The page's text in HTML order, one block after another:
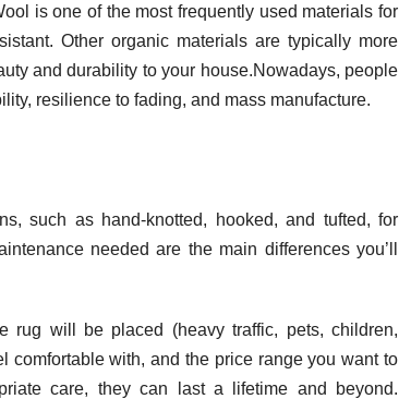
is one of the most frequently used materials for
Other organic materials are typically more
and durability to your house.Nowadays, people
resilience to fading, and mass manufacture.
such as hand-knotted, hooked, and tufted, for
needed are the main differences you’ll
rug will be placed (heavy traffic, pets, children,
comfortable with, and the price range you want to
care, they can last a lifetime and beyond.